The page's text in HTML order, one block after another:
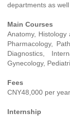
departments as
Main Courses
Anatomy, Histology
Pharmacology,
Diagnostics,
Gynecology,
Fees
CNY48,000 per year
Internship